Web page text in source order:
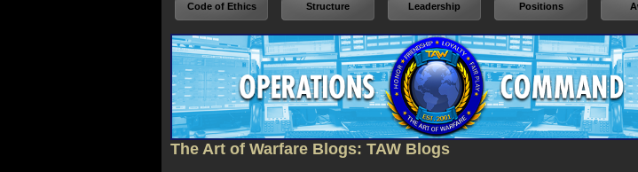
Code of Ethics Structure Leadership Positions
The Art of Warfare Blogs: TAW Blogs